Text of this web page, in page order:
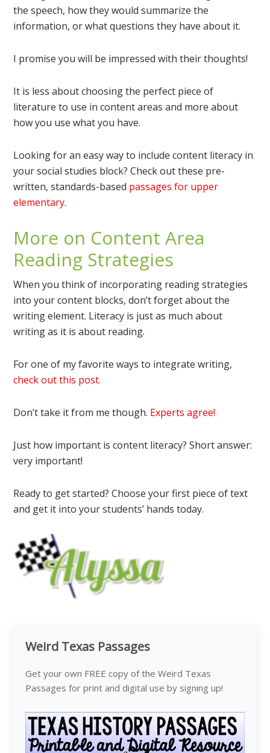
the speech, how they would summarize the
information, or what questions they have about it.
I promise you will be impressed with their thoughts!
It is less about choosing the perfect piece of
literature to use in content areas and more about
how you use what you have.
Looking for an easy way to include content literacy in
your social studies block? Check out these pre-
written, standards-based passages for upper
elementary.
More on Content Area
Reading Strategies
When you think of incorporating reading strategies
into your content blocks, don’t forget about the
writing element. Literacy is just as much about
writing as it is about reading.
For one of my favorite ways to integrate writing,
check out this post.
Don’t take it from me though. Experts agree!
Just how important is content literacy? Short answer:
very important!
Ready to get started? Choose your first piece of text
and get it into your students’ hands today.
Weird Texas Passages
Get your own FREE copy of the Weird Texas
Passages for print and digital use by signing up!